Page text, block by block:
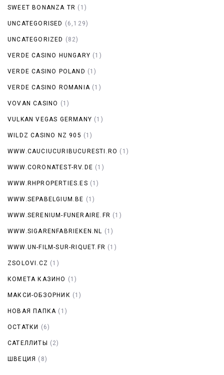
SWEET BONANZA TR (1)
UNCATEGORISED (6,129)
UNCATEGORIZED (82)
VERDE CASINO HUNGARY (1)
VERDE CASINO POLAND (1)
VERDE CASINO ROMANIA (1)
VOVAN CASINO (1)
VULKAN VEGAS GERMANY (1)
WILDZ CASINO NZ 905 (1)
WWW.CAUCIUCURIBUCURESTI.RO (1)
WWW.CORONATEST-RV.DE (1)
WWW.RHPROPERTIES.ES (1)
WWW.SEPABELGIUM.BE (1)
WWW.SERENIUM-FUNERAIRE.FR (1)
WWW.SIGARENFABRIEKEN.NL (1)
WWW.UN-FILM-SUR-RIQUET.FR (1)
ZSOLOVI.CZ (1)
КОМЕТА КАЗИНО (1)
МАКСИ-ОБЗОРНИК (1)
НОВАЯ ПАПКА (1)
ОСТАТКИ (6)
САТЕЛЛИТЫ (2)
ШВЕЦИЯ (8)